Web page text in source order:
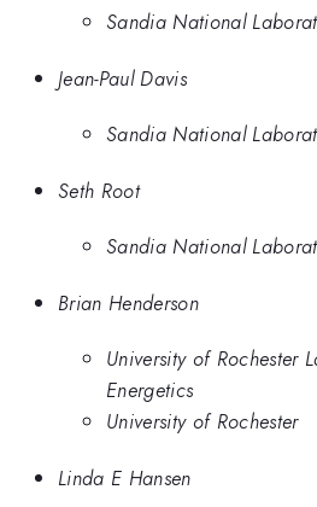
Sandia National
Jean-Paul Davis
Sandia National
Seth Root
Sandia National
Brian Henderson
University of Rochester
Energetics
University of Rochester
Linda E Hansen